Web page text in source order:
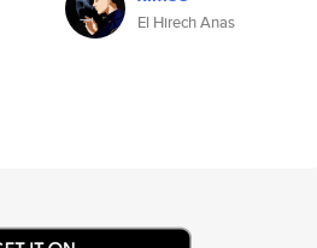
El Hirech Anas